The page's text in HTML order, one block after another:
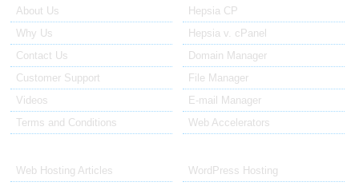
About Us
Why Us
Contact Us
Customer Support
Videos
Terms and Conditions
Hepsia CP
Hepsia v. cPanel
Domain Manager
File Manager
E-mail Manager
Web Accelerators
Web Hosting Articles
WordPress Hosting